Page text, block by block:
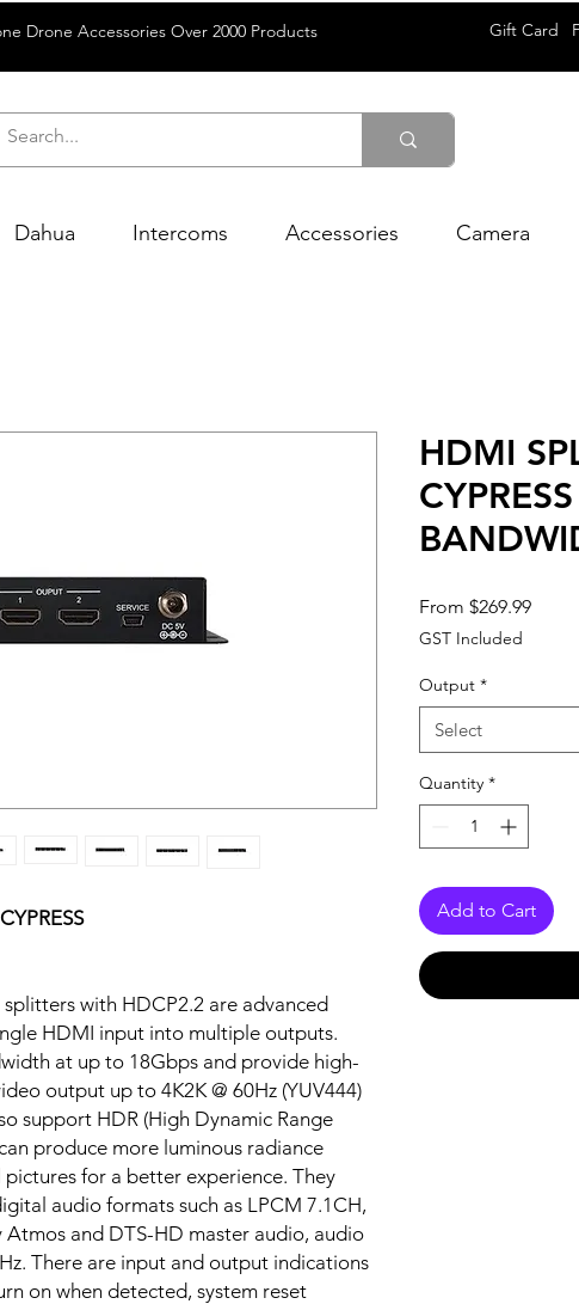
Drone Accessories Over 2000 Products Gift Card
Dahua Intercoms Accessories Camera
with HDCP2.2 are advanced
HDMI input into multiple outputs.
at up to 18Gbps and provide high-
output up to 4K2K @ 60Hz (YUV444)
support HDR (High Dynamic Range
produce more luminous radiance
for a better experience. They
audio formats such as LPCM 7.1CH,
and DTS-HD master audio, audio
There are input and output indications
on when detected, system reset
HDMI
From $269.99Sale
GST Included
Output *
Select
Quantity *
Add to Cart